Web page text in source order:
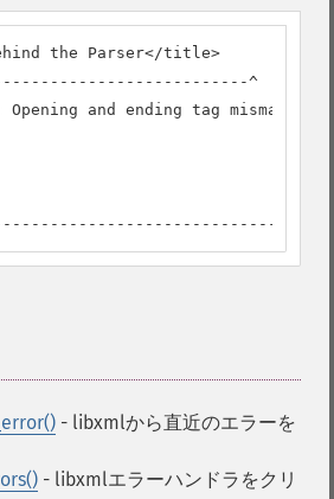
the Parser</title>
^
Opening and ending tag
- libxmlから直近のエラーを
- libxmlエラーハンドラをクリ